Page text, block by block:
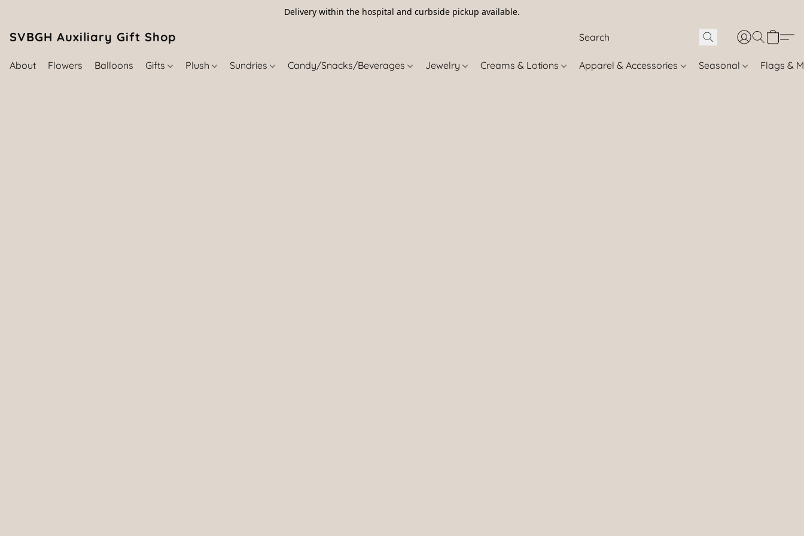
Delivery within the hospital and curbside pickup available.
SVBGH Auxiliary Gift Shop (757) 395-6465
About Flowers Balloons Gifts Plush Sundries Candy/Snacks/Beverages Jewelry Creams & Lotions Apparel & Accessories Seasonal Flags &